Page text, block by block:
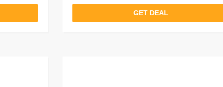
GET DEAL